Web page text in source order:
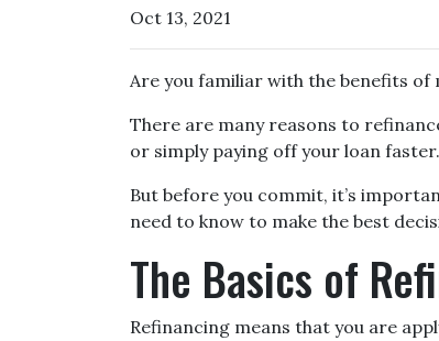
Oct 13, 2021
Are you familiar with the benefits
There are many reasons to
or simply paying off your loan faster.
But before you commit, it’s
need to know to make the best
The Basics of
Refinancing means that you are